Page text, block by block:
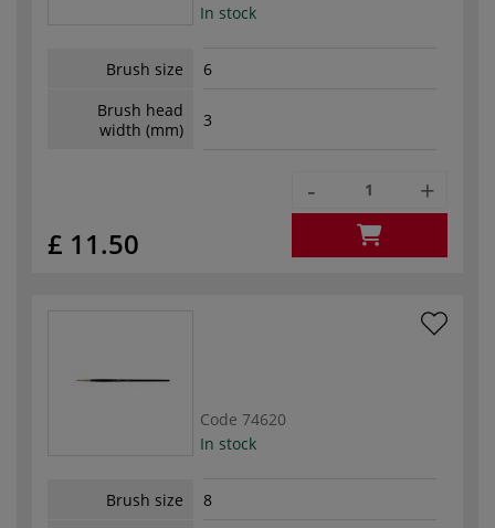
In stock
Brush size
6
Brush head
width (mm)
3
£ 11.50
- +
Code 74620
In stock
Brush size 8